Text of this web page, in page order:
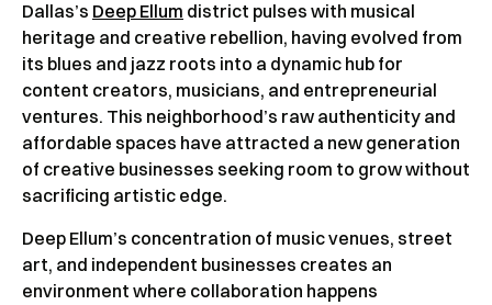
Dallas’s Deep Ellum district pulses with musical
heritage and creative rebellion, having evolved from
its blues and jazz roots into a dynamic hub for
content creators, musicians, and entrepreneurial
ventures. This neighborhood’s raw authenticity and
affordable spaces have attracted a new generation
of creative businesses seeking room to grow without
sacrificing artistic edge.
Deep Ellum’s concentration of music venues, street
art, and independent businesses creates an
environment where collaboration happens